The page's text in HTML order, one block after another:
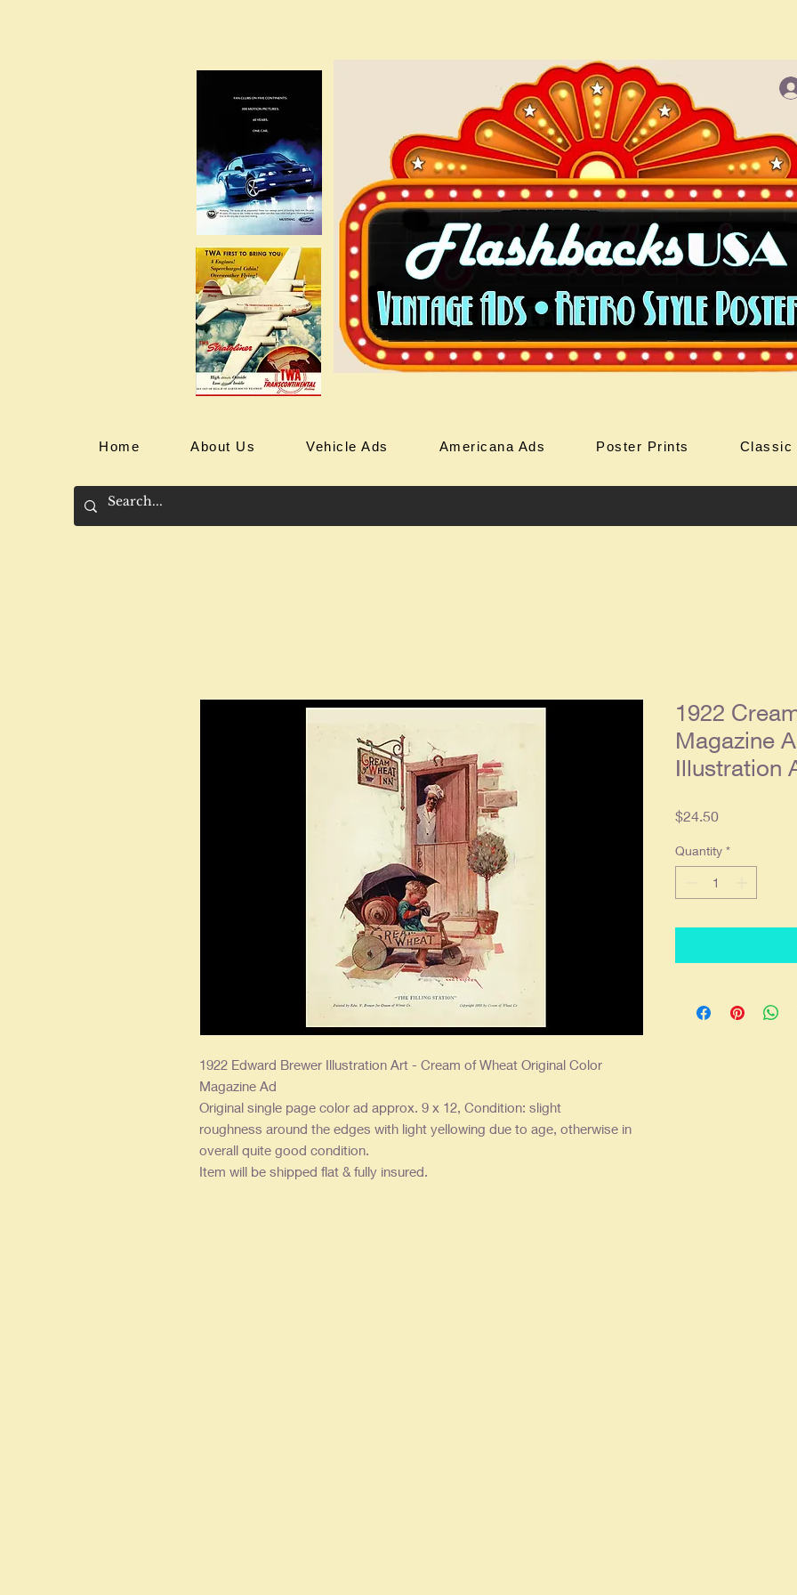
Home About Us Vehicle Ads Americana Ads Poster Prints Classic
1922 Edward Brewer Illustration Art - Cream of Wheat Original Color
Magazine Ad
Original single page color ad approx. 9 x 12, Condition: slight
roughness around the edges with light yellowing due to age, otherwise in
overall quite good condition.
Item will be shipped flat & fully insured.
1922
Magazine
Illustration
$24.50Price
Quantity *